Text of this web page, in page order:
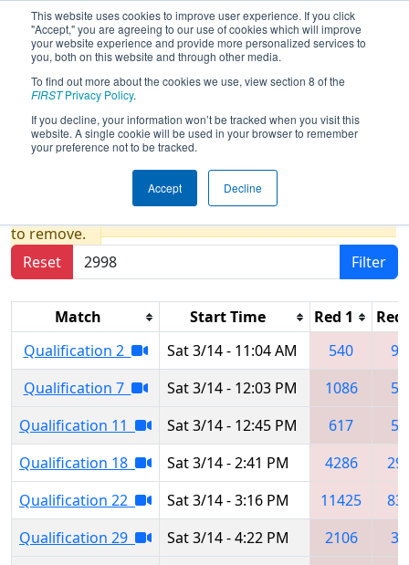
This website uses cookies to improve user experience. If you click
"Accept," you are agreeing to our use of cookies which will improve
your website experience and provide more personalized services to
you, both on this website and through other media.
To find out more about the cookies we use, view section 8 of the
FIRSTPrivacy Policy.
If you decline, your information won’t be tracked when you visit this
website. A single cookie will be used in your browser to remember
your preference not to be tracked.
Accept Decline
2026Qualification Matches- FCH
District Glen Allen VA Event
presented by Porvair Filtration
Results are filtered by search.Click Reset button
to remove.
Reset
Filter
Match Start Time Red 1
Red
Qualification 2
Sat 3/14 - 11:04 AM 540
Qualification 7
Sat 3/14 - 12:03 PM 1086
Qualification 11
Sat 3/14 - 12:45 PM 617
Qualification 18
Sat 3/14 - 2:41 PM 4286
Qualification 22
Sat 3/14 - 3:16 PM 11425
Qualification 29
Sat 3/14 - 4:22 PM 2106